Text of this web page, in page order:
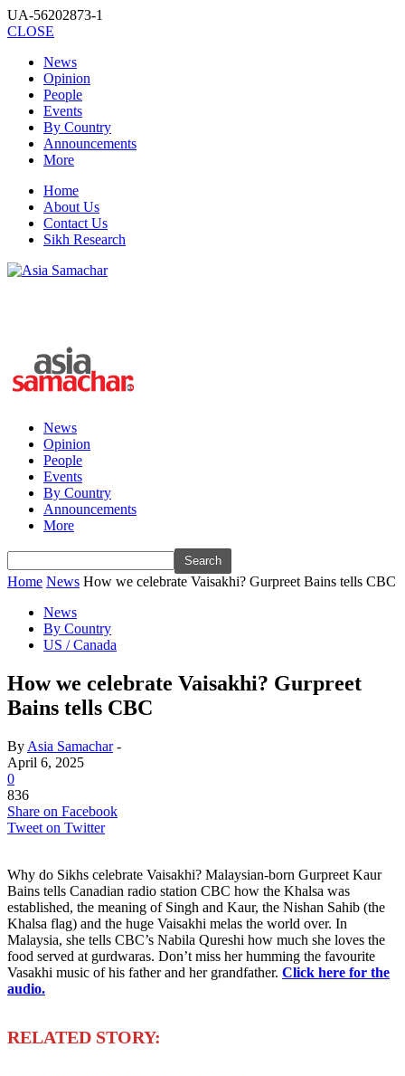
UA-56202873-1
CLOSE
News
Opinion
People
Events
By Country
Announcements
More
Home
About Us
Contact Us
Sikh Research
News
Opinion
People
Events
By Country
Announcements
More
Home News How we celebrate Vaisakhi? Gurpreet Bains tells CBC
News
By Country
US / Canada
How we celebrate Vaisakhi? Gurpreet
Bains tells CBC
By Asia Samachar-
April 6, 2025
0
836
Share on Facebook
Tweet on Twitter
Why do Sikhs celebrate Vaisakhi? Malaysian-born Gurpreet Kaur
Bains tells Canadian radio station CBC how the Khalsa was
established, the meaning of Singh and Kaur, the Nishan Sahib (the
Khalsa flag) and the huge Vaisakhi melas the world over. In
Malaysia, she tells CBC’s Nabila Qureshi how much she loves the
food served at gurdwaras. Don’t miss her humming the favourite
Vasakhi music of his father and her grandfather. Click here for the
audio.
RELATED STORY: